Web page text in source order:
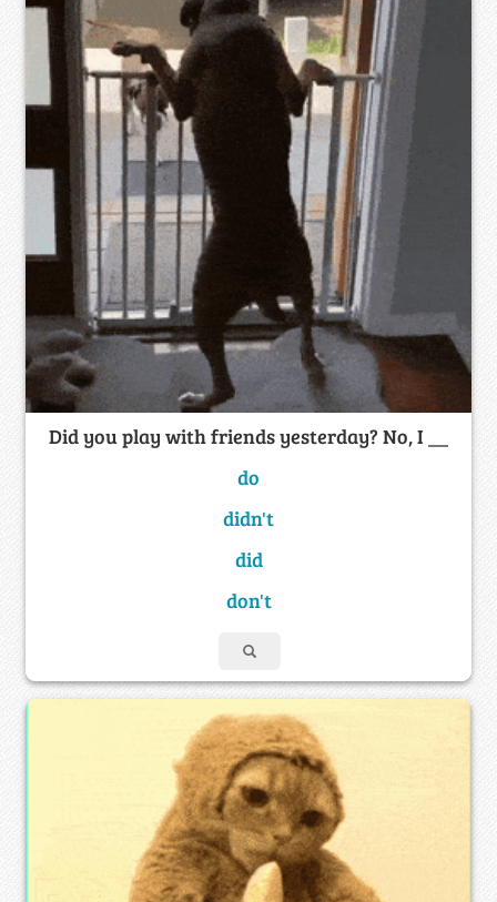
Did you play with friends yesterday? No, I __
do
didn't
did
don't